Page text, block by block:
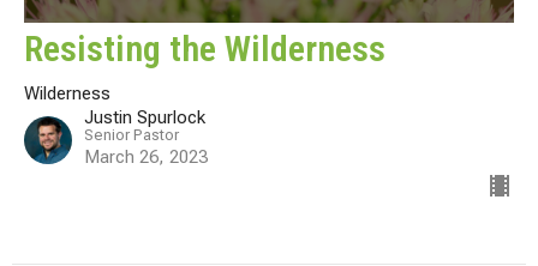
Resisting the Wilderness
Wilderness
Justin Spurlock
Senior Pastor
March 26, 2023